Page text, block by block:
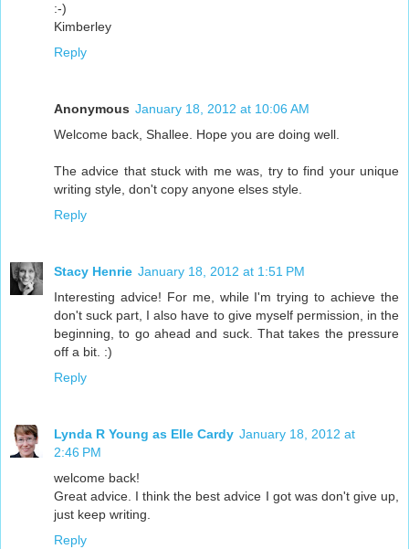
:-)
Kimberley
Reply
Anonymous January 18, 2012 at 10:06 AM
Welcome back, Shallee. Hope you are doing well.
The advice that stuck with me was, try to find your unique
writing style, don't copy anyone elses style.
Reply
Stacy Henrie January 18, 2012 at 1:51 PM
Interesting advice! For me, while I'm trying to achieve the
don't suck part, I also have to give myself permission, in the
beginning, to go ahead and suck. That takes the pressure
off a bit. :)
Reply
Lynda R Young as Elle Cardy January 18, 2012 at
2:46 PM
welcome back!
Great advice. I think the best advice I got was don't give up,
just keep writing.
Reply